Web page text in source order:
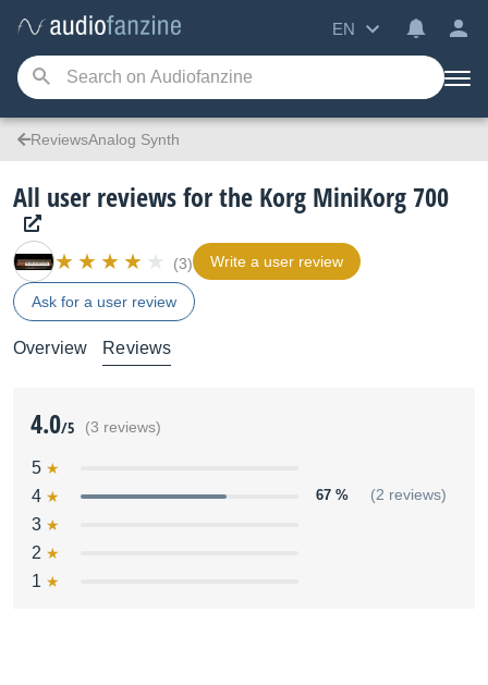
EN
ReviewsAnalog Synth
All user reviews for the Korg MiniKorg 700
(3) Write a user review
Ask for a user review
Overview Reviews
4.0/5 (3 reviews)
5
4
67 % (2 reviews)
3
2
1